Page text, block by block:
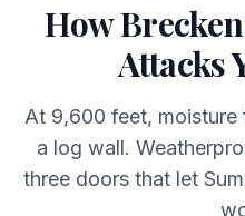
How
Attacks
At 9,600 feet,
a log wall.
three doors that let